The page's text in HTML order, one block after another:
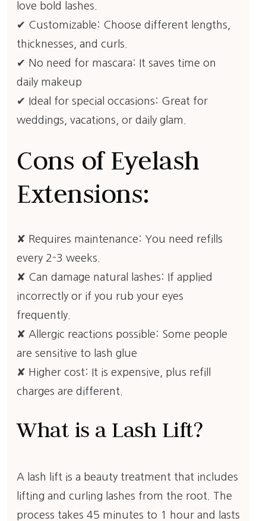
love bold lashes.
✔ Customizable: Choose different lengths,
thicknesses, and curls.
✔ No need for mascara: It saves time on
daily makeup
✔ Ideal for special occasions: Great for
weddings, vacations, or daily glam.
Cons of Eyelash
Extensions:
✘ Requires maintenance: You need refills
every 2-3 weeks.
✘ Can damage natural lashes: If applied
incorrectly or if you rub your eyes
frequently.
✘ Allergic reactions possible: Some people
are sensitive to lash glue
✘ Higher cost: It is expensive, plus refill
charges are different.
What is a Lash Lift?
A lash lift is a beauty treatment that includes
lifting and curling lashes from the root. The
process takes 45 minutes to 1 hour and lasts